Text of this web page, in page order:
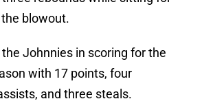
blowout.
the Johnnies in scoring for the
with 17 points, four
and three steals.